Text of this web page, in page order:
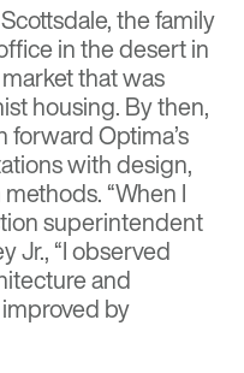
the family
in the desert in
that was
housing. By then,
forward Optima’s
with design,
“When I
superintendent
Jr., “I observed
and
by